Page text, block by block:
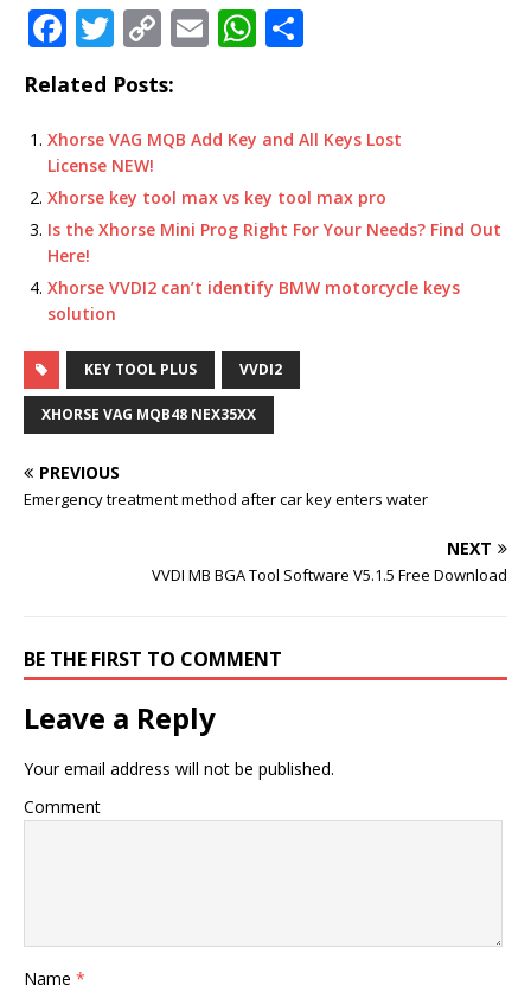
F
a
c
e
b
o
o
k
T
w
it
te
r
C
p
y
Li
n
E
l
W
s
A
p
p
e
Related Posts:
Xhorse VAG MQB Add Key and All Keys Lost
License NEW!
Xhorse key tool max vs key tool max pro
Is the Xhorse Mini Prog Right For Your Needs? Find Out
Here!
Xhorse VVDI2 can’t identify BMW motorcycle keys
solution
KEY TOOL PLUS VVDI2
XHORSE VAG MQB48 NEX35XX
PREVIOUS
Emergency treatment method after car key enters water
NEXT
VVDI MB BGA Tool Software V5.1.5 Free Download
BE THE FIRST TO COMMENT
Leave a Reply
Your email address will not be published.
Comment
Name *